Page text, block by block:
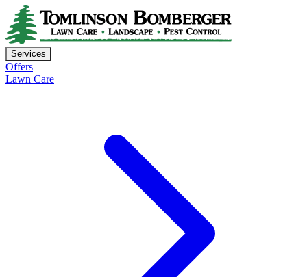
Services
Offers
Lawn Care